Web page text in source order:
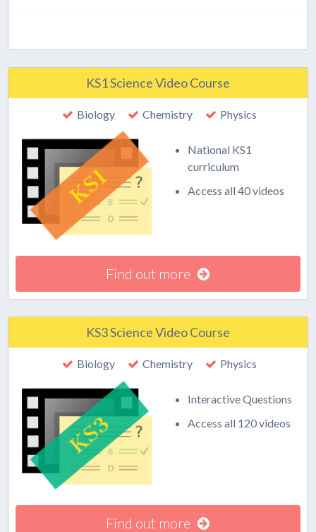
KS1 Science Video Course
Biology Chemistry Physics
National KS1
curriculum
Access all 40 videos
Find out more
KS3 Science Video Course
Biology Chemistry Physics
Interactive Questions
Access all 120 videos
Find out more